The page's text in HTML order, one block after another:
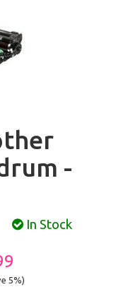
-
In Stock
5%)